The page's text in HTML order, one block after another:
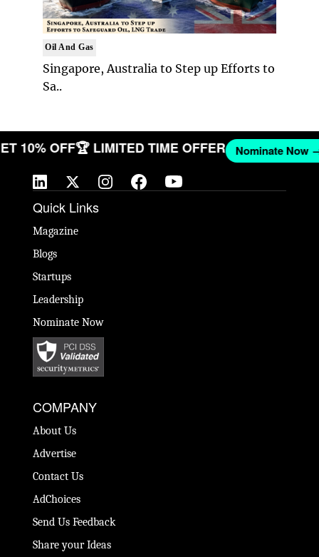
Oil And Gas
Singapore, Australia to Step up Efforts to
Sa..
GET 10% OFF🏆 LIMITED TIME OFFER Nominate
Quick Links
Magazine
Blogs
Startups
Leadership
Nominate Now
COMPANY
About Us
Advertise
Contact Us
AdChoices
Send Us Feedback
Share your Ideas